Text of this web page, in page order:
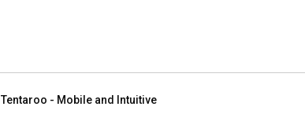
Tentaroo - Mobile and Intuitive